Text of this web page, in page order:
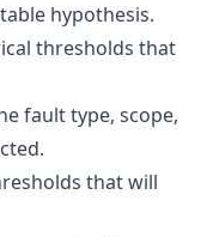
hypothesis.
thresholds that
fault type, scope,
that will